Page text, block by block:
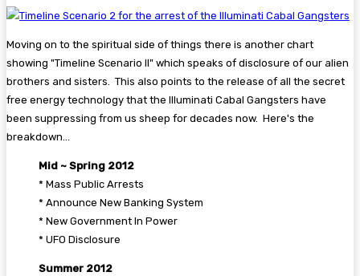
Moving on to the spiritual side of things there is another chart
showing "Timeline Scenario II" which speaks of disclosure of our alien
brothers and sisters. This also points to the release of all the secret
free energy technology that the Illuminati Cabal Gangsters have
been suppressing from us sheep for decades now. Here's the
breakdown...
Mid ~ Spring 2012
* Mass Public Arrests
* Announce New Banking System
* New Government In Power
* UFO Disclosure
Summer 2012